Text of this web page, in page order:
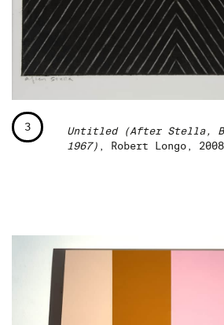
3
Untitled (After Stella,
1967) , Robert Longo, 2008